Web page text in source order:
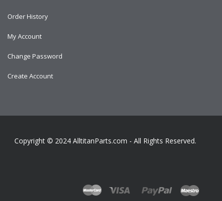
Order History
My Account
Change Password
Create Account
Copyright © 2024 AlltitanParts.com - All Rights Reserved.